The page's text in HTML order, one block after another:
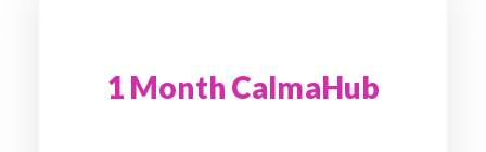
1 Month CalmaHub